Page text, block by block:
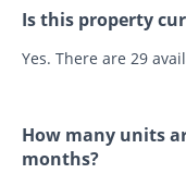
Is this property
Yes. There are 29
How many units
months?